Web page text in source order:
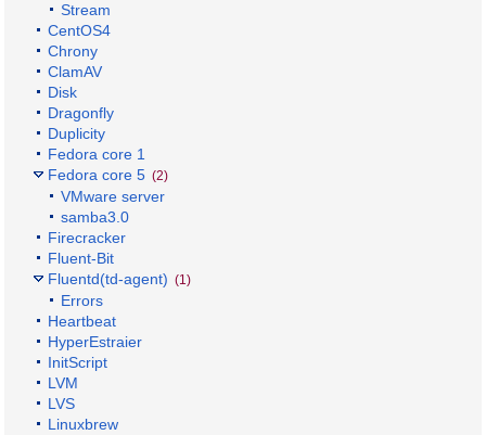
Stream
CentOS4
Chrony
ClamAV
Disk
Dragonfly
Duplicity
Fedora core 1
Fedora core 5 (2)
VMware server
samba3.0
Firecracker
Fluent-Bit
Fluentd(td-agent) (1)
Errors
Heartbeat
HyperEstraier
InitScript
LVM
LVS
Linuxbrew